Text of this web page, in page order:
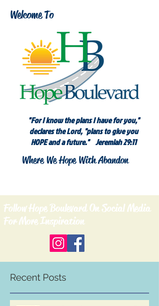
Welcome To
"For I know the plans I have for you,"
declares the Lord, "plans to give you
HOPE and a future." Jeremiah 29:11
Where We Hope With Abandon
Follow Hope Boulevard On Social Media
For More Inspiration
Recent Posts